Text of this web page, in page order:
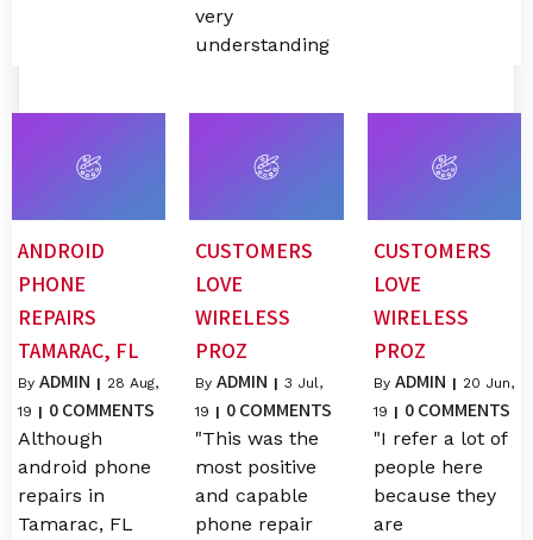
very
understanding
ANDROID
PHONE
REPAIRS
TAMARAC, FL
By ADMIN | 28 Aug,
19 | 0 COMMENTS
Although
android phone
repairs in
Tamarac, FL
CUSTOMERS
LOVE
WIRELESS
PROZ
ByADMIN | 3 Jul,
19 | 0 COMMENTS
"This was the
most positive
and capable
phone repair
CUSTOMERS
LOVE
WIRELESS
PROZ
By ADMIN | 20 Jun,
19 | 0 COMMENTS
"I refer a lot of
people here
because they
are